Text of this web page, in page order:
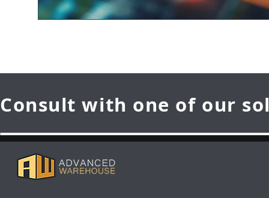
Consult with one of our